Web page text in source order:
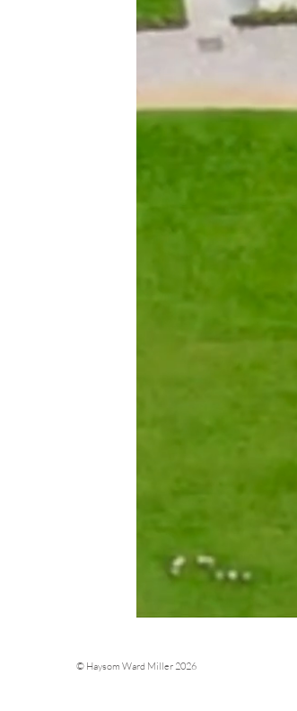
© Haysom Ward Miller 2026